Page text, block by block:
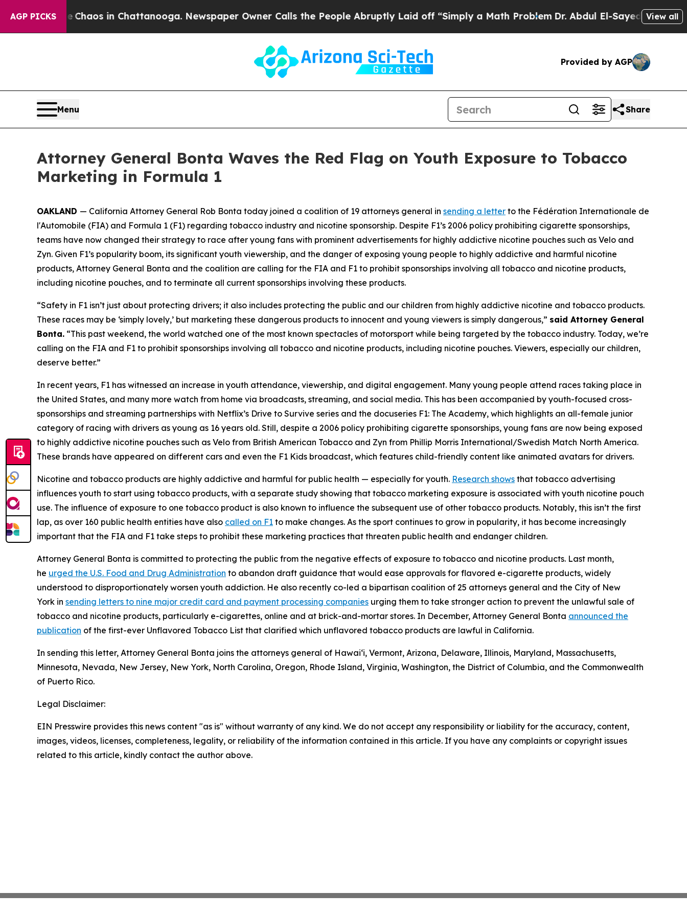
AGP PICKS
CollapseChaos in Chattanooga. Newspaper Owner Calls the People Abruptly Laid off “Simply a Math ProblemDr. Abdul El-Sayed on Historic
View all
Provided by AGP
Menu Share
Attorney General Bonta Waves the Red Flag on Youth Exposure to Tobacco
Marketing in Formula 1
OAKLAND — California Attorney General Rob Bonta today joined a coalition of 19 attorneys general in sending a letter to the Fédération Internationale de
l'Automobile (FIA) and Formula 1 (F1) regarding tobacco industry and nicotine sponsorship. Despite F1’s 2006 policy prohibiting cigarette sponsorships,
teams have now changed their strategy to race after young fans with prominent advertisements for highly addictive nicotine pouches such as Velo and
Zyn. Given F1’s popularity boom, its significant youth viewership, and the danger of exposing young people to highly addictive and harmful nicotine
products, Attorney General Bonta and the coalition are calling for the FIA and F1 to prohibit sponsorships involving all tobacco and nicotine products,
including nicotine pouches, and to terminate all current sponsorships involving these products.
“Safety in F1 isn’t just about protecting drivers; it also includes protecting the public and our children from highly addictive nicotine and tobacco products.
These races may be ‘simply lovely,’ but marketing these dangerous products to innocent and young viewers is simply dangerous,” said Attorney General
Bonta. “This past weekend, the world watched one of the most known spectacles of motorsport while being targeted by the tobacco industry. Today, we’re
calling on the FIA and F1 to prohibit sponsorships involving all tobacco and nicotine products, including nicotine pouches. Viewers, especially our children,
deserve better.”
In recent years, F1 has witnessed an increase in youth attendance, viewership, and digital engagement. Many young people attend races taking place in
the United States, and many more watch from home via broadcasts, streaming, and social media. This has been accompanied by youth-focused cross-
sponsorships and streaming partnerships with Netflix’s Drive to Survive series and the docuseries F1: The Academy, which highlights an all-female junior
category of racing with drivers as young as 16 years old. Still, despite a 2006 policy prohibiting cigarette sponsorships, young fans are now being exposed
to highly addictive nicotine pouches such as Velo from British American Tobacco and Zyn from Phillip Morris International/Swedish Match North America.
These brands have appeared on different cars and even the F1 Kids broadcast, which features child-friendly content like animated avatars for drivers.
Nicotine and tobacco products are highly addictive and harmful for public health — especially for youth. Research shows that tobacco advertising
influences youth to start using tobacco products, with a separate study showing that tobacco marketing exposure is associated with youth nicotine pouch
use. The influence of exposure to one tobacco product is also known to influence the subsequent use of other tobacco products. Notably, this isn’t the first
lap, as over 160 public health entities have also called on F1 to make changes. As the sport continues to grow in popularity, it has become increasingly
important that the FIA and F1 take steps to prohibit these marketing practices that threaten public health and endanger children.
Attorney General Bonta is committed to protecting the public from the negative effects of exposure to tobacco and nicotine products. Last month,
he urged the U.S. Food and Drug Administration to abandon draft guidance that would ease approvals for flavored e-cigarette products, widely
understood to disproportionately worsen youth addiction. He also recently co-led a bipartisan coalition of 25 attorneys general and the City of New
York in sending letters to nine major credit card and payment processing companies urging them to take stronger action to prevent the unlawful sale of
tobacco and nicotine products, particularly e-cigarettes, online and at brick-and-mortar stores. In December, Attorney General Bonta announced the
publication of the first-ever Unflavored Tobacco List that clarified which unflavored tobacco products are lawful in California.
In sending this letter, Attorney General Bonta joins the attorneys general of Hawaiʻi, Vermont, Arizona, Delaware, Illinois, Maryland, Massachusetts,
Minnesota, Nevada, New Jersey, New York, North Carolina, Oregon, Rhode Island, Virginia, Washington, the District of Columbia, and the Commonwealth
of Puerto Rico.
Legal Disclaimer:
EIN Presswire provides this news content "as is" without warranty of any kind. We do not accept any responsibility or liability for the accuracy, content,
images, videos, licenses, completeness, legality, or reliability of the information contained in this article. If you have any complaints or copyright issues
related to this article, kindly contact the author above.